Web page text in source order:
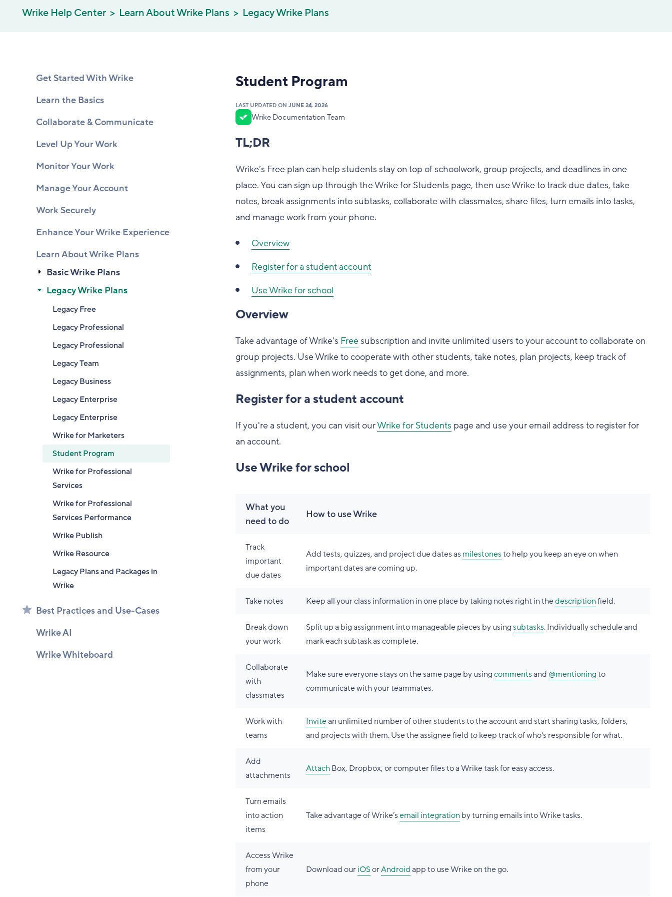
Wrike Help Center Learn About Wrike Plans Legacy Wrike Plans
Get Started With Wrike
Learn the Basics
Collaborate & Communicate
Level Up Your Work
Monitor Your Work
Manage Your Account
Work Securely
Enhance Your Wrike Experience
Learn About Wrike Plans
Basic Wrike Plans
Legacy Wrike Plans
Legacy Free
Legacy Professional
Legacy Professional
Legacy Team
Legacy Business
Legacy Enterprise
Legacy Enterprise
Wrike for Marketers
Student Program
Wrike for Professional
Services
Wrike for Professional
Services Performance
Wrike Publish
Wrike Resource
Legacy Plans and Packages in
Wrike
Best Practices and Use-Cases
Wrike AI
Wrike Whiteboard
Student Program
LAST UPDATED ON JUNE 24, 2026
Wrike Documentation Team
TL;DR
Wrike’s Free plan can help students stay on top of schoolwork, group projects, and deadlines in one
place. You can sign up through the Wrike for Students page, then use Wrike to track due dates, take
notes, break assignments into subtasks, collaborate with classmates, share files, turn emails into tasks,
and manage work from your phone.
Overview
Register for a student account
Use Wrike for school
Overview
Take advantage of Wrike's Freesubscription and invite unlimited users to your account to collaborate on
group projects. Use Wrike to cooperate with other students, take notes, plan projects, keep track of
assignments, plan when work needs to get done, and more.
Register for a student account
If you're a student, you can visit ourWrike for Students page and use your email address to register for
an account.
Use Wrike for school
What you
need to do
How to use Wrike
Track
important
due dates
Add tests, quizzes, and project due dates asmilestonesto help you keep an eye on when
important dates are coming up.
Take notes Keep all your class information in one place by taking notes right in thedescriptionfield.
Break down
your work
Split up a big assignment into manageable pieces by usingsubtasks. Individually schedule and
mark each subtask as complete.
Collaborate
with
classmates
Make sure everyone stays on the same page by usingcommentsand @mentioningto
communicate with your teammates.
Work with
teams
Invitean unlimited number of other students to the account and start sharing tasks, folders,
and projects with them. Use the assignee field to keep track of who's responsible for what.
Add
attachments
Attach Box, Dropbox, or computer files to a Wrike task for easy access.
Turn emails
into action
items
Take advantage of Wrike’semail integration by turning emails into Wrike tasks.
Access Wrike
from your
phone
Download ouriOSorAndroidapp to use Wrike on the go.